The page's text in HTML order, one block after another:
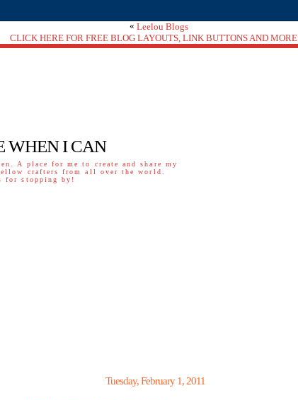
« Leelou Blogs
CLICK HERE FOR FREE BLOG LAYOUTS, LINK BUTTONS AND
WHEN I CAN
A place for me to create and share my
crafters from all over the world.
for stopping by!
Tuesday, February 1, 2011